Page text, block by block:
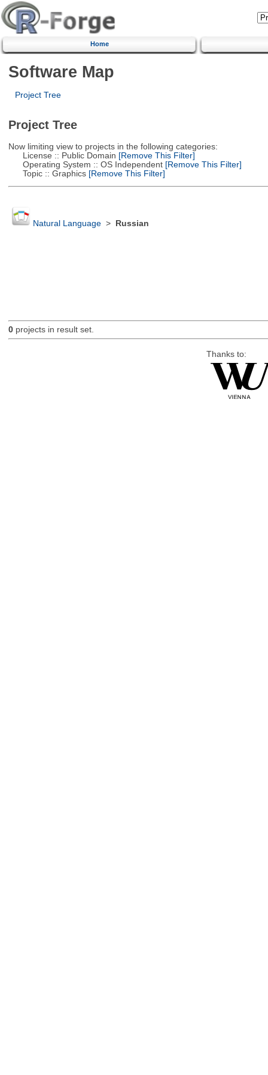
Home
Software Map
Project Tree
Project Tree
Now limiting view to projects in the following categories:
License :: Public Domain [Remove This Filter]
Operating System :: OS Independent[Remove This Filter]
Topic :: Graphics[Remove This Filter]
Natural Language> Russian
0projects in result set.
Thanks to: